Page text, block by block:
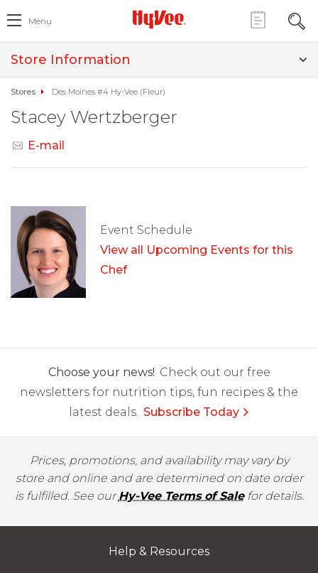
Menu
Store Information
Stores Des Moines #4 Hy-Vee (Fleur)
Stacey Wertzberger
E-mail
Event Schedule
View all Upcoming Events for this
Chef
Choose your news! Check out our free
newsletters for nutrition tips, fun recipes & the
latest deals. Subscribe Today
Prices, promotions, and availability may vary by
store and online and are determined on date order
is fulfilled. See ourHy-Vee Terms of Salefor details.
Help & Resources